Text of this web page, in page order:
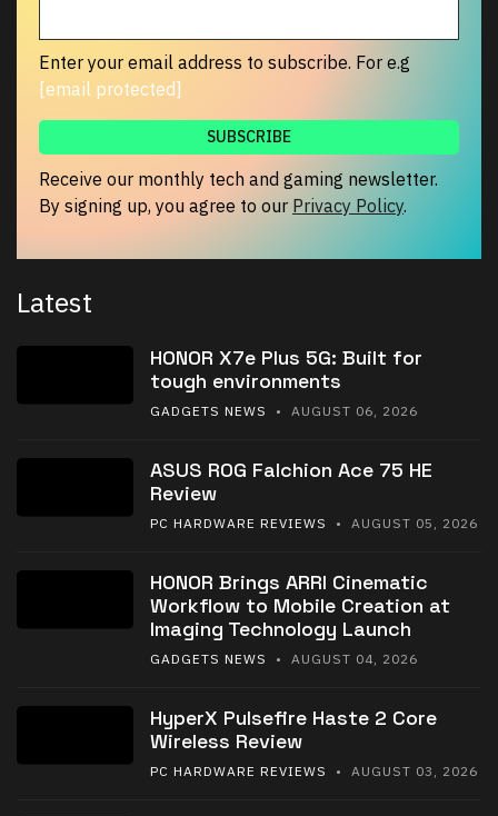
Enter your email address to subscribe. For e.g
[email protected]
Receive our monthly tech and gaming newsletter.
By signing up, you agree to our Privacy Policy.
Latest
HONOR X7e Plus 5G: Built for
tough environments
GADGETS NEWS • AUGUST 06, 2026
ASUS ROG Falchion Ace 75 HE
Review
PC HARDWARE REVIEWS • AUGUST 05, 2026
HONOR Brings ARRI Cinematic
Workflow to Mobile Creation at
Imaging Technology Launch
GADGETS NEWS • AUGUST 04, 2026
HyperX Pulsefire Haste 2 Core
Wireless Review
PC HARDWARE REVIEWS • AUGUST 03, 2026